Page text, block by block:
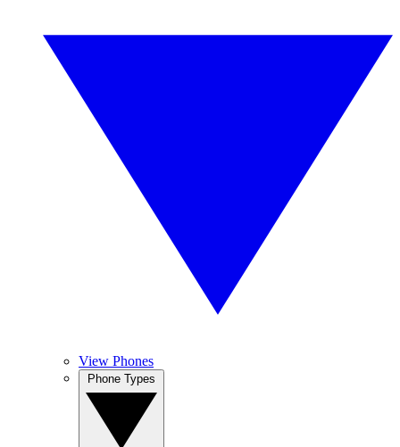
View Phones